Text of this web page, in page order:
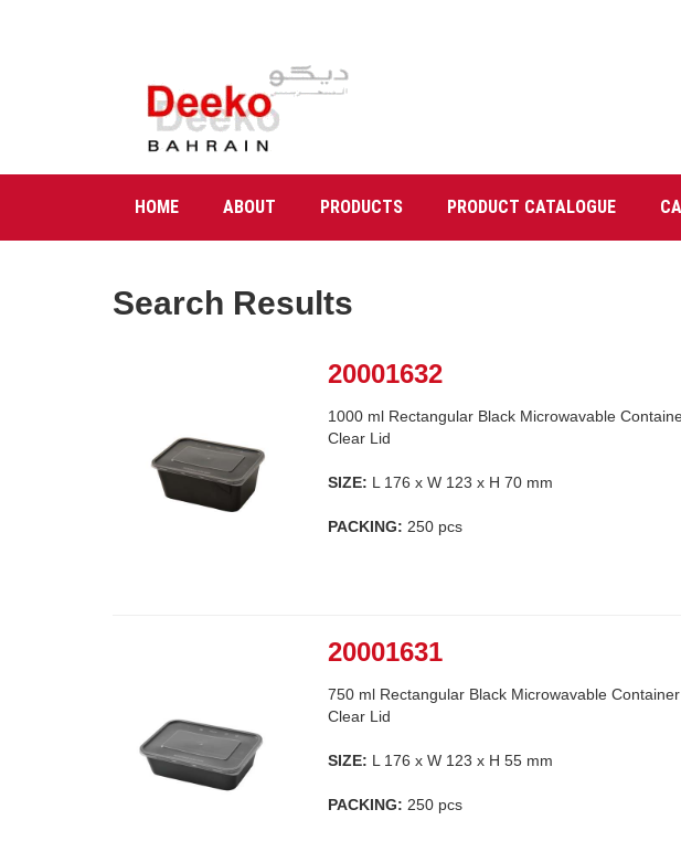
HOME ABOUT PRODUCTS PRODUCT CATALOGUE
Search Results
20001632
1000 ml Rectangular Black Microwavable
Clear Lid
SIZE: L 176 x W 123 x H 70 mm
PACKING: 250 pcs
20001631
750 ml Rectangular Black Microwavable
Clear Lid
SIZE: L 176 x W 123 x H 55 mm
PACKING: 250 pcs